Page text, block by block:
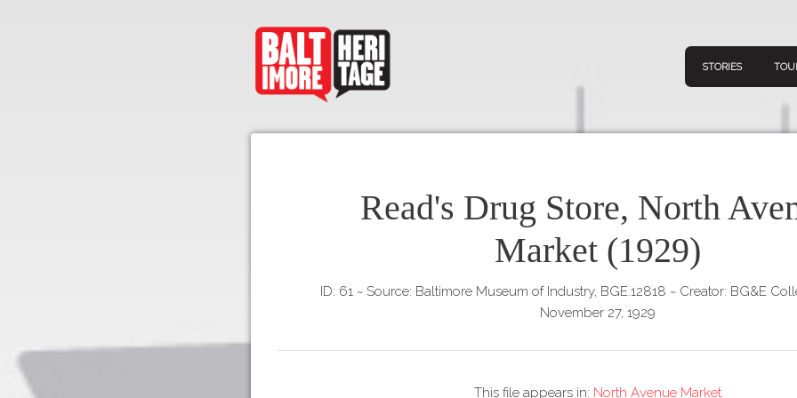
STORIES
Navigation
Home
Tours
Connect
Read's Drug Store, North
Market (1929)
ID: 61 ~ Source: Baltimore Museum of Industry, BGE.12818 ~ Creator: BG&E
November 27, 1929
This file appears in: North Avenue Market